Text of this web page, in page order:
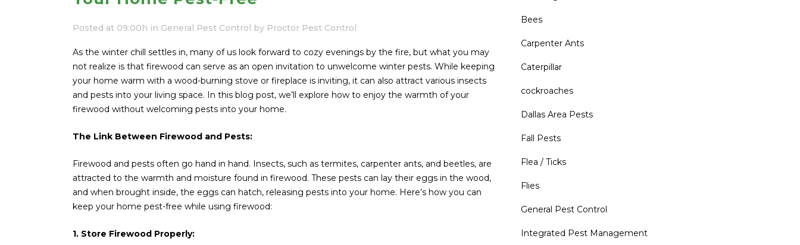
Posted at 09:00h in General Pest Control by Proctor Pest Control
As the winter chill settles in, many of us look forward to cozy evenings by the fire, but what you may
not realize is that firewood can serve as an open invitation to unwelcome winter pests. While keeping
your home warm with a wood-burning stove or fireplace is inviting, it can also attract various insects
and pests into your living space. In this blog post, we’ll explore how to enjoy the warmth of your
firewood without welcoming pests into your home.
The Link Between Firewood and Pests:
Firewood and pests often go hand in hand. Insects, such as termites, carpenter ants, and beetles, are
attracted to the warmth and moisture found in firewood. These pests can lay their eggs in the wood,
and when brought inside, the eggs can hatch, releasing pests into your home. Here’s how you can
keep your home pest-free while using firewood:
1. Store Firewood Properly:
Bees
Carpenter Ants
Caterpillar
cockroaches
Dallas Area Pests
Fall Pests
Flea / Ticks
Flies
General Pest Control
Integrated Pest Management